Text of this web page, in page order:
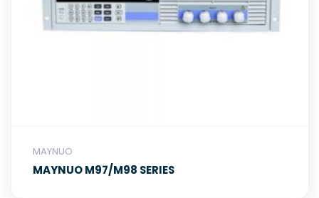
MAYNUO
MAYNUO M97/M98 SERIES